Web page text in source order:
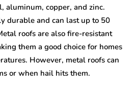
aluminum, copper, and zinc.
durable and can last up to 50
roofs are also fire-resistant
them a good choice for homes
However, metal roofs can
or when hail hits them.